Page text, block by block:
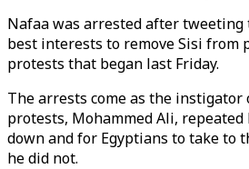
Nafaa was arrested after tweeting
best interests to remove Sisi from
protests that began last Friday.
The arrests come as the instigator
protests, Mohammed Ali,
down and for Egyptians to take to
he did not.